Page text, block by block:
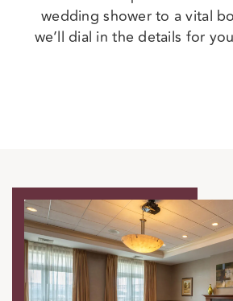
wedding shower to a vital
we’ll dial in the details for